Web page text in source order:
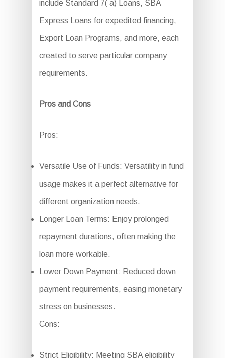
include Standard 7( a) Loans, SBA
Express Loans for expedited financing,
Export Loan Programs, and more, each
created to serve particular company
requirements.
Pros and Cons
Pros:
Versatile Use of Funds: Versatility in fund
usage makes it a perfect alternative for
different organization needs.
Longer Loan Terms: Enjoy prolonged
repayment durations, often making the
loan more workable.
Lower Down Payment: Reduced down
payment requirements, easing monetary
stress on businesses.
Cons:
Strict Eligibility: Meeting SBA eligibility